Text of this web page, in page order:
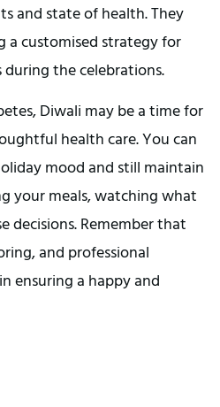
and state of health. They
a customised strategy for
the celebrations.
Diwali may be a time for
health care. You can
mood and still maintain
your meals, watching what
decisions. Remember that
and professional
ensuring a happy and